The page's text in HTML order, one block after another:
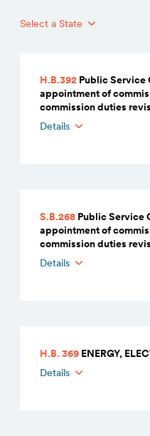
Select a State
H.B.392 Public Service
appointment of
commission duties
Details
S.B.268 Public Service
appointment of
commission duties
Details
H.B. 369 ENERGY,
Details